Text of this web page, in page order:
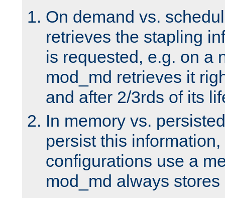
On demand vs.
retrieves the stapling
is requested, e.g. on a
mod_md retrieves it
and after 2/3rds of its
In memory vs.
persist this
configurations use a
mod_md always